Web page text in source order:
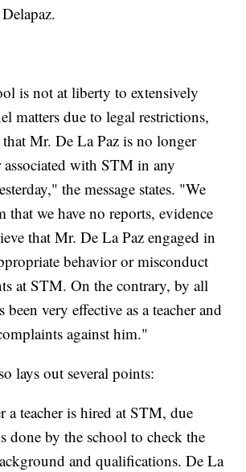
is not at liberty to extensively
matters due to legal restrictions,
Mr. De La Paz is no longer
with STM in any
the message states. "We
that we have no reports, evidence
that Mr. De La Paz engaged in
behavior or misconduct
at STM. On the contrary, by all
been very effective as a teacher and
against him."
lays out several points:
a teacher is hired at STM, due
done by the school to check the
and qualifications. De La